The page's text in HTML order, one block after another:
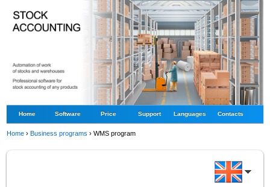
Home Software Price Support Languages Contacts
Home ›Business programs ›WMS program